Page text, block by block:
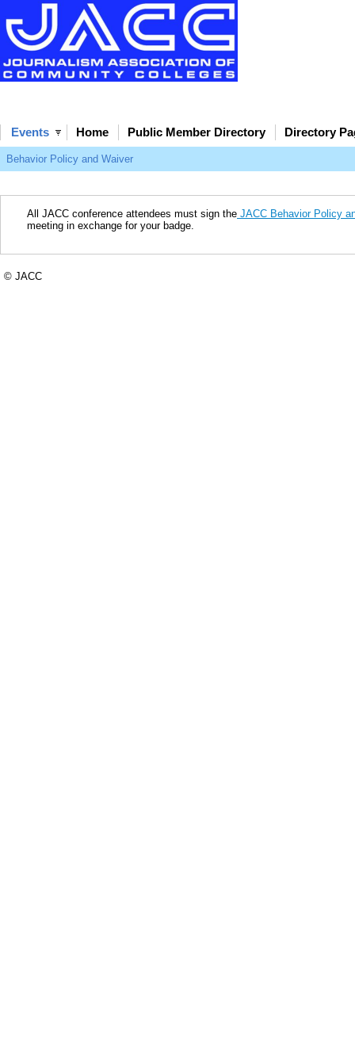
Events Home Public Member Directory Directory
Behavior Policy and Waiver
All JACC conference attendees must sign the JACC Behavior Policy
meeting in exchange for your badge.
© JACC